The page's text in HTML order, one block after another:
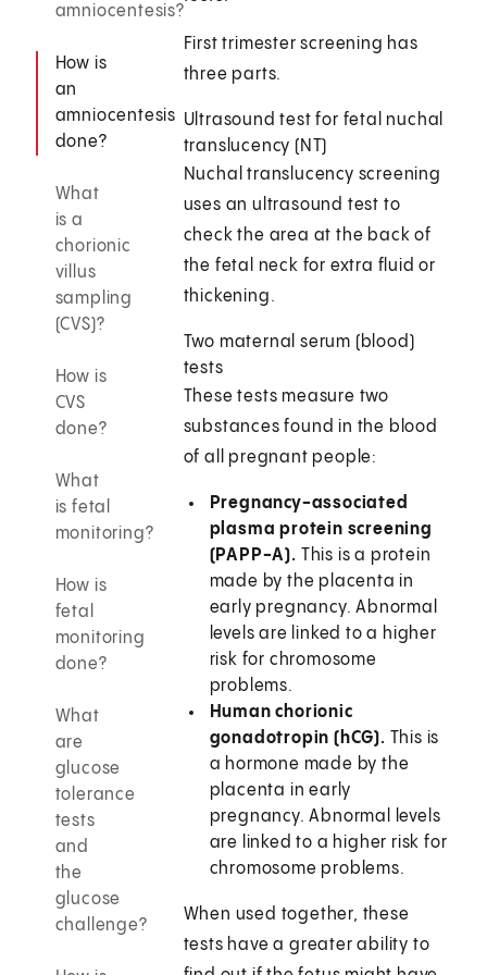
amniocentesis?
How is
an
amniocentesis
done?
What
is a
chorionic
villus
sampling
(CVS)?
How is
CVS
done?
What
is fetal
monitoring?
How is
fetal
monitoring
done?
What
are
glucose
tolerance
tests
and
the
glucose
challenge?
First trimester screening has
three parts.
Ultrasound test for fetal nuchal
translucency (NT)
Nuchal translucency screening
uses an ultrasound test to
check the area at the back of
the fetal neck for extra fluid or
thickening.
Two maternal serum (blood)
tests
These tests measure two
substances found in the blood
of all pregnant people:
Pregnancy-associated
plasma protein screening
(PAPP-A). This is a protein
made by the placenta in
early pregnancy. Abnormal
levels are linked to a higher
risk for chromosome
problems.
Human chorionic
gonadotropin (hCG). This is
a hormone made by the
placenta in early
pregnancy. Abnormal levels
are linked to a higher risk for
chromosome problems.
When used together, these
tests have a greater ability to